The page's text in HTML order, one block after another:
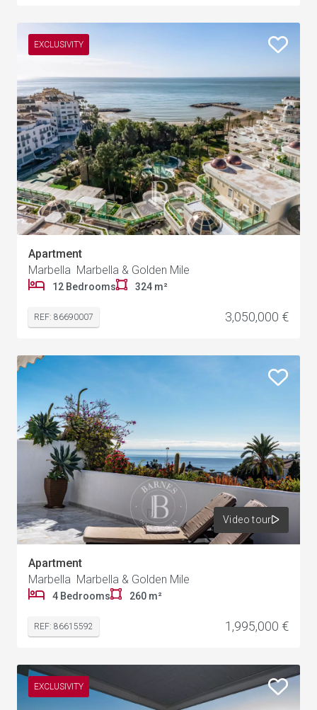
EXCLUSIVITY
Apartment
Marbella Marbella & Golden Mile
12 Bedrooms 324 m²
REF: 86690007 3,050,000 €
Video tour
Apartment
Marbella Marbella & Golden Mile
4 Bedrooms 260 m²
REF: 86615592 1,995,000 €
EXCLUSIVITY